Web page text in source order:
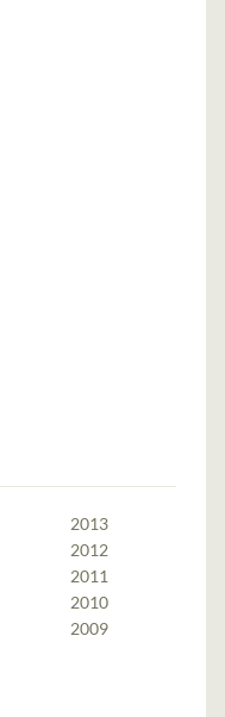
2013
2012
2011
2010
2009